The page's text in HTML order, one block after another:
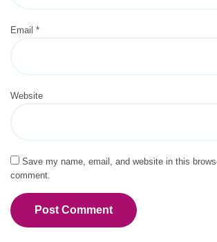
Email *
Website
Save my name, email, and website in this
comment.